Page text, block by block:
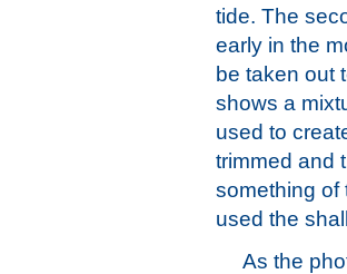
tide. The
early in the
be taken out
shows a
used to
trimmed and
something of
used the
As the